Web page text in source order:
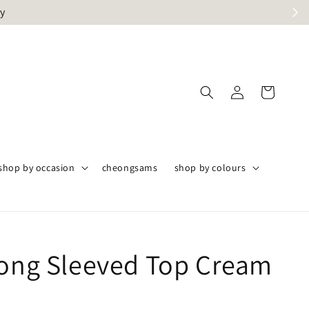
by occasion cheongsams shop by colours
Sleeved Top Cream